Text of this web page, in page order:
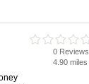
0 Reviews
4.90 miles